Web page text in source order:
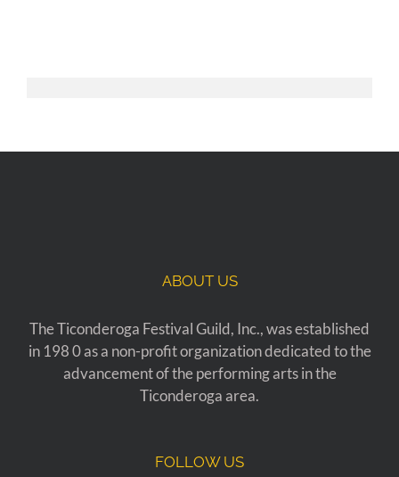
ABOUT US
The Ticonderoga Festival Guild, Inc., was established
in 198 0 as a non-profit organization dedicated to the
advancement of the performing arts in the
Ticonderoga area.
FOLLOW US